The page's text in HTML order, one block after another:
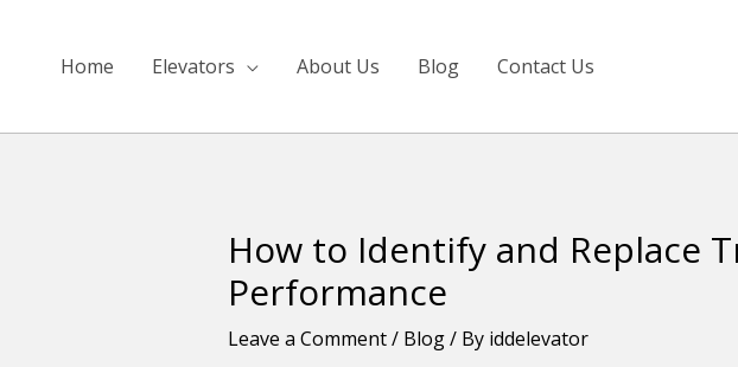
Home Elevators About Us Blog Contact Us
How to Identify and Replace
Performance
Leave a Comment/ Blog/ By iddelevator
Post
navigation